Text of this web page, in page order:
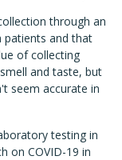
through an
patients and that
of collecting
and taste, but
seem accurate in
testing in
on COVID-19 in